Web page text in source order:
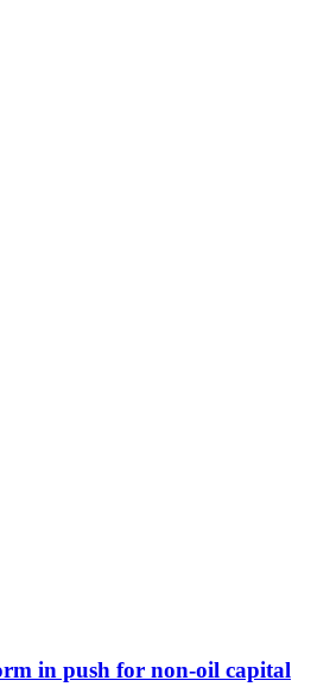
in push for non-oil capital